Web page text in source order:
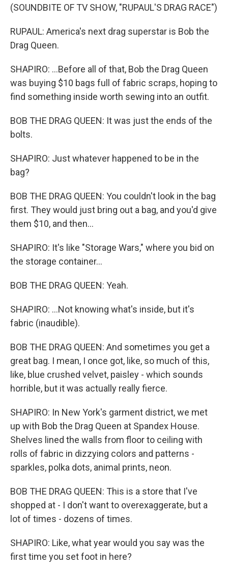
(SOUNDBITE OF TV SHOW, "RUPAUL'S DRAG RACE")
RUPAUL: America's next drag superstar is Bob the
Drag Queen.
SHAPIRO: ...Before all of that, Bob the Drag Queen
was buying $10 bags full of fabric scraps, hoping to
find something inside worth sewing into an outfit.
BOB THE DRAG QUEEN: It was just the ends of the
bolts.
SHAPIRO: Just whatever happened to be in the
bag?
BOB THE DRAG QUEEN: You couldn't look in the bag
first. They would just bring out a bag, and you'd give
them $10, and then...
SHAPIRO: It's like "Storage Wars," where you bid on
the storage container...
BOB THE DRAG QUEEN: Yeah.
SHAPIRO: ...Not knowing what's inside, but it's
fabric (inaudible).
BOB THE DRAG QUEEN: And sometimes you get a
great bag. I mean, I once got, like, so much of this,
like, blue crushed velvet, paisley - which sounds
horrible, but it was actually really fierce.
SHAPIRO: In New York's garment district, we met
up with Bob the Drag Queen at Spandex House.
Shelves lined the walls from floor to ceiling with
rolls of fabric in dizzying colors and patterns -
sparkles, polka dots, animal prints, neon.
BOB THE DRAG QUEEN: This is a store that I've
shopped at - I don't want to overexaggerate, but a
lot of times - dozens of times.
SHAPIRO: Like, what year would you say was the
first time you set foot in here?